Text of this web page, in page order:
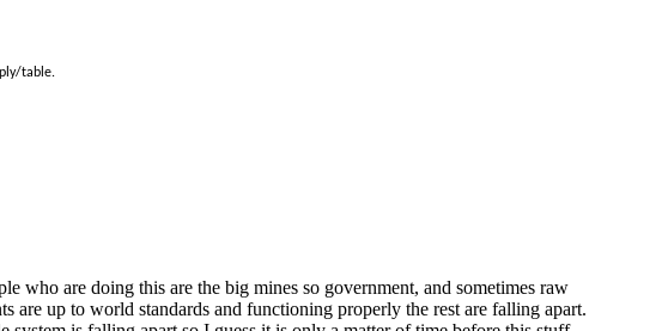
table.
who are doing this are the big mines so government, and sometimes raw
are up to world standards and functioning properly the rest are falling apart.